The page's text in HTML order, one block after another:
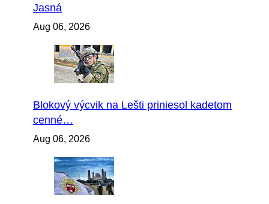
Jasná
Aug 06, 2026
Blokový výcvik na Lešti priniesol kadetom
cenné…
Aug 06, 2026